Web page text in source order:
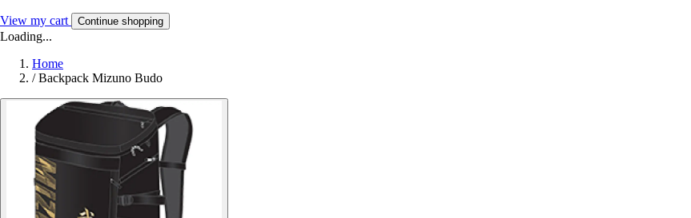
View my cart Continue shopping
Loading...
Home
/ Backpack Mizuno Budo